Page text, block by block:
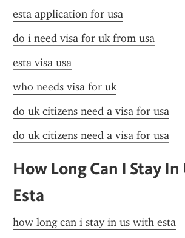
esta application for usa
do i need visa for uk from usa
esta visa usa
who needs visa for uk
do uk citizens need a visa for usa
do uk citizens need a visa for usa
How Long Can I Stay
Esta
how long can i stay in us with esta